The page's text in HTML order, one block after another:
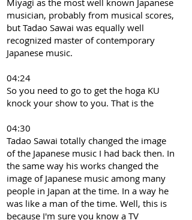
Miyagi as the most well known Japanese
musician, probably from musical scores,
but Tadao Sawai was equally well
recognized master of contemporary
Japanese music.
04:24
So you need to go to get the hoga KU
knock your show to you. That is the
04:30
Tadao Sawai totally changed the image
of the Japanese music I had back then. In
the same way his works changed the
image of Japanese music among many
people in Japan at the time. In a way he
was like a man of the time. Well, this is
because I'm sure you know a TV